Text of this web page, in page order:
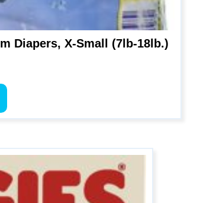
Diapers, X-Small (7lb-18lb.)
has
The
options
may
be